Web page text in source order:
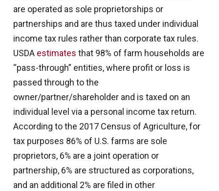
are operated as sole proprietorships or
partnerships and are thus taxed under individual
income tax rules rather than corporate tax rules.
USDA estimates that 98% of farm households are
“pass-through” entities, where profit or loss is
passed through to the
owner/partner/shareholder and is taxed on an
individual level via a personal income tax return.
According to the 2017 Census of Agriculture, for
tax purposes 86% of U.S. farms are sole
proprietors, 6% are a joint operation or
partnership, 6% are structured as corporations,
and an additional 2% are filed in other